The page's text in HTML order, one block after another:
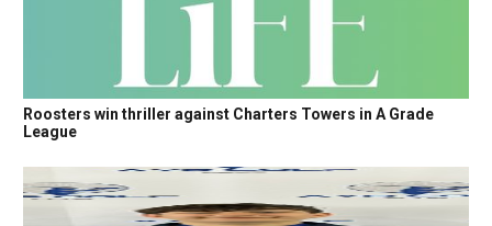
Roosters win thriller against Charters Towers in A Grade
League